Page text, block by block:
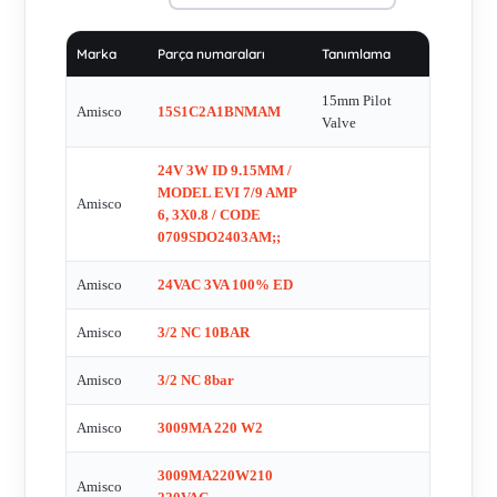
%100 , EVI5 24VDC NC , 4A000-02401 , EVI5P/13 24VDC
17W , EVI5P13 , EVI7\9 24VDC 3W 125MA , EVI-7-9-
24VDC-3W , EV? 7/9, 220v, AC, 8.5 Amper , EY32-1/8M
060116 , GASKETS , HUVE ‚AP:13MM-24VAC 5..10WATT ,
EVI 5M/13 24VDC 10 W , SCREWS (2 FOR EACH VALVE)
, Spule fŸr 90060.0004 , 38220-220016 , EV61-
521MJ1/E099140 , EVI 7/10 , 5M13DA22001 ,
EA/MA22/24V/3W , 15S1C2A1BNM , 38220-024016 , Model:
3009M Exproof , EVI 7/9-4 , Solenoid Valve for Model
3009MD024W3 (24V DC, 125 mA) , EVI 5P/13 ,
0908CD02401ZN , EVI 7/9 220VAC 8.5A , EVI 7/9 220VAC
8,5 VA , EVI 5M/13 220 VAC 13 VA , EVI 7/9 24 VDC 4,8 W
, EVI 7/9 24v dc 4.5 va , EVI 5P/13 , EVI 5M/13 24VAC ,
EV61-26ZD11 , EVI 5P/13 24VDC 10W , EVI 5 M 13, 24
VDC, 13W , EVI 5M/13 230 VAC 13 VA, DIN 43650 A ,
Marka Parça numaraları Tanımlama
Amisco 15S1C2A1BNMAM
15mm Pilot
Valve
Amisco
24V 3W ID 9.15MM /
MODEL EVI 7/9 AMP
6, 3X0.8 / CODE
0709SDO2403AM;;
Amisco 24VAC 3VA 100% ED
Amisco 3/2 NC 10BAR
Amisco 3/2 NC 8bar
Amisco 3009MA 220 W2
Amisco
3009MA220W210